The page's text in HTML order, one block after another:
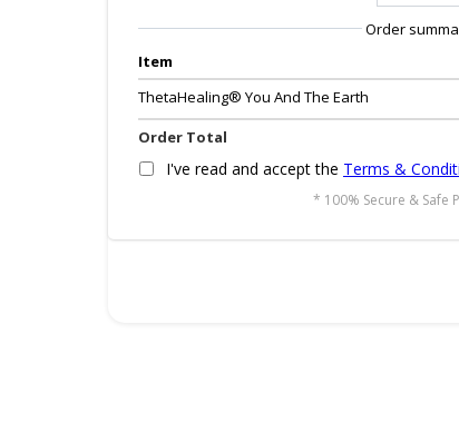
Order
Item
ThetaHealing® You And The Earth
Order Total
I've read and accept the Terms &
* 100% Secure & Safe